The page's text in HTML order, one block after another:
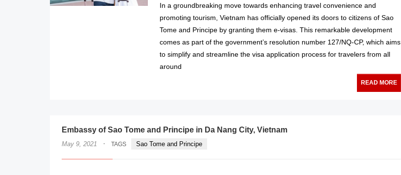
In a groundbreaking move towards enhancing travel convenience and
promoting tourism, Vietnam has officially opened its doors to citizens of Sao
Tome and Principe by granting them e-visas. This remarkable development
comes as part of the government’s resolution number 127/NQ-CP, which aims
to simplify and streamline the visa application process for travelers from all
around
READ MORE
Embassy of Sao Tome and Principe in Da Nang City, Vietnam
May 9, 2021 · TAGS Sao Tome and Principe